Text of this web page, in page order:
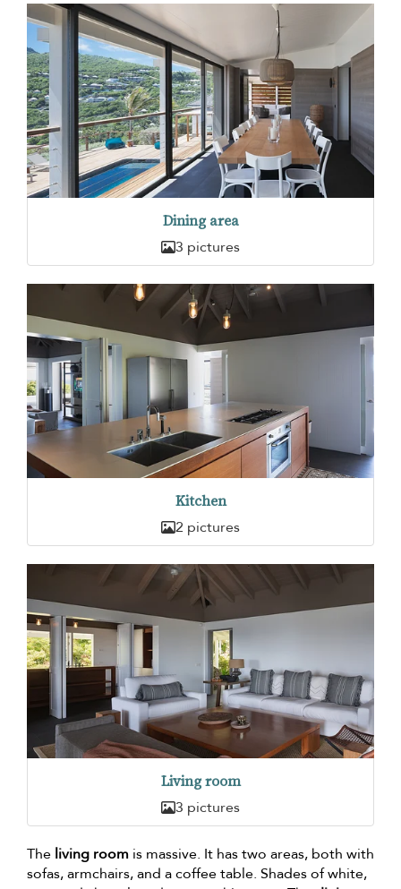
Dining area
3 pictures
Kitchen
2 pictures
Living room
3 pictures
The living room is massive. It has two areas, both with
sofas, armchairs, and a coffee table. Shades of white,